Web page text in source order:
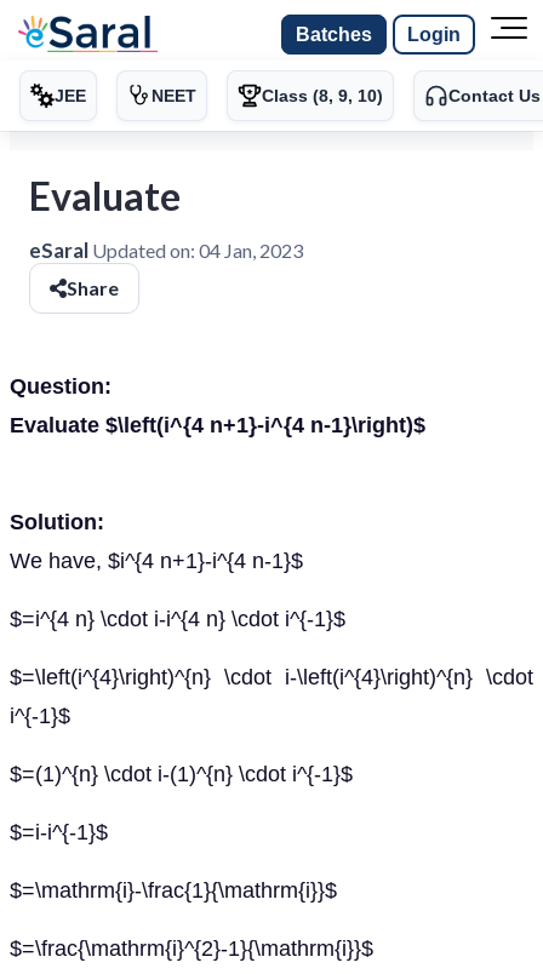
Batches Login
JEE NEET Class (8, 9, 10) Contact Us
Evaluate
eSaral Updated on: 04 Jan, 2023
Share
Question:
Evaluate $\left(i^{4 n+1}-i^{4 n-1}\right)$
Solution:
We have, $i^{4 n+1}-i^{4 n-1}$
$=i^{4 n} \cdot i-i^{4 n} \cdot i^{-1}$
$=\left(i^{4}\right)^{n} \cdot i-\left(i^{4}\right)^{n} \cdot
i^{-1}$
$=(1)^{n} \cdot i-(1)^{n} \cdot i^{-1}$
$=i-i^{-1}$
$=\mathrm{i}-\frac{1}{\mathrm{i}}$
$=\frac{\mathrm{i}^{2}-1}{\mathrm{i}}$